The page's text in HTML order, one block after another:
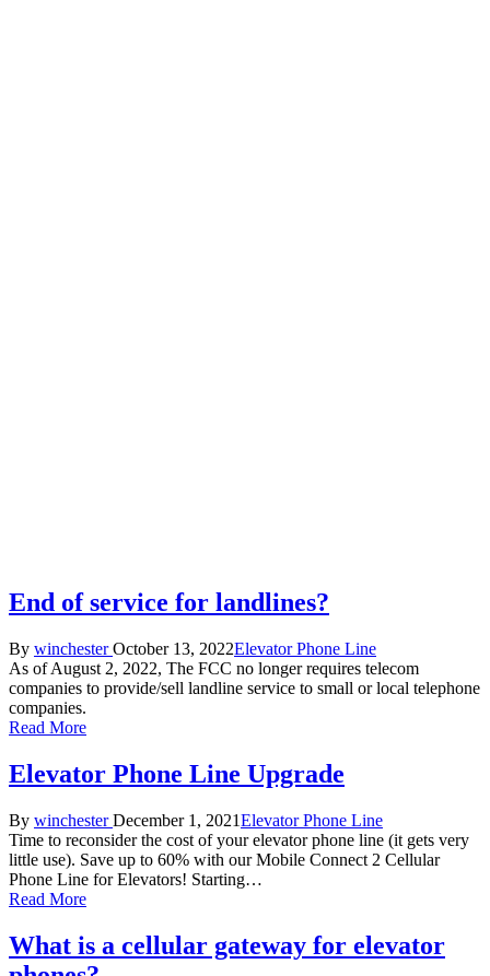
End of service for landlines?
Posted
by
By winchester October 13, 2022Posted
in
Elevator Phone Line
As of August 2, 2022, The FCC no longer requires telecom
companies to provide/sell landline service to small or local telephone
companies.
Read More
Elevator Phone Line Upgrade
Posted
by
By winchester December 1, 2021Posted
in
Elevator Phone Line
Time to reconsider the cost of your elevator phone line (it gets very
little use). Save up to 60% with our Mobile Connect 2 Cellular
Phone Line for Elevators! Starting…
Read More
What is a cellular gateway for elevator